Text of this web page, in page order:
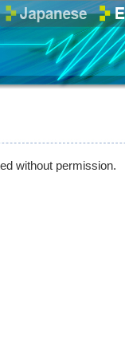
without permission.